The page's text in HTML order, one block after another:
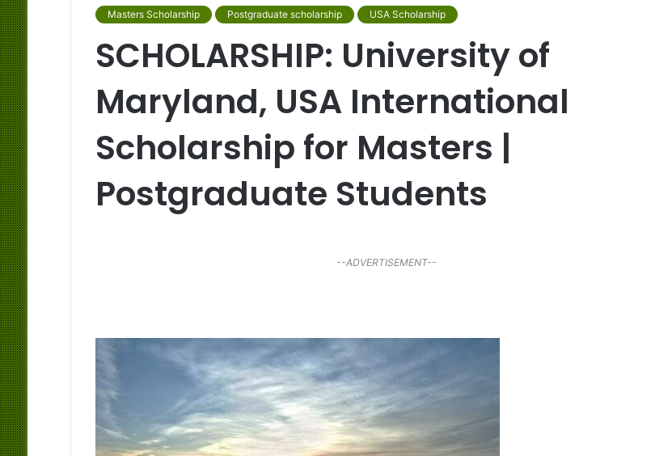
Masters Scholarship Postgraduate scholarship USA Scholarship
SCHOLARSHIP: University of
Maryland, USA International
Scholarship for Masters |
Postgraduate Students
--ADVERTISEMENT--